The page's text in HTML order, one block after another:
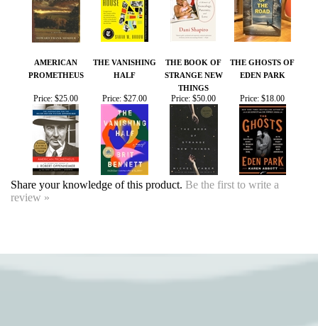
AMERICAN
THE VANISHING
THE BOOK OF
THINGS
THE GHOSTS OF
Price:$25.00 Price:$27.00 Price:$50.00 Price:$18.00
Share your knowledge of this product.
Be the first to write a
review »